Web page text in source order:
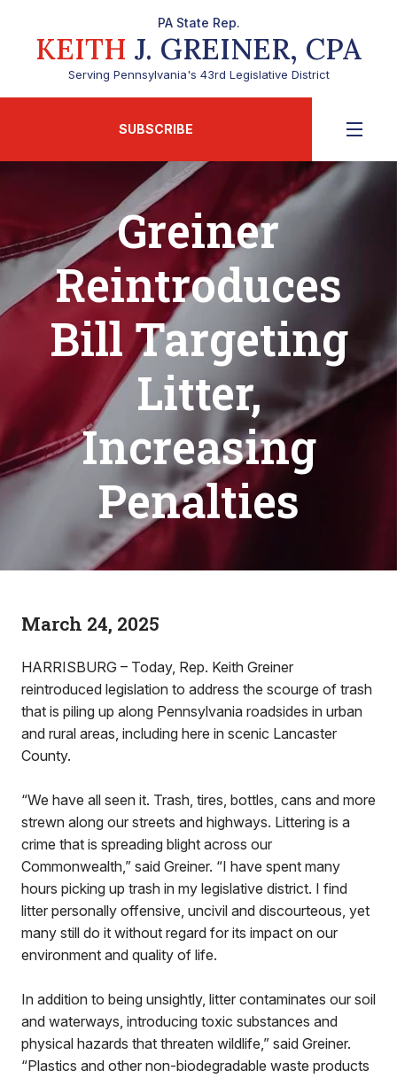
PA State Rep.
KEITH J. GREINER, CPA
Serving Pennsylvania's 43rd Legislative District
SUBSCRIBE
Greiner
Reintroduces
Bill Targeting
Litter,
Increasing
Penalties
March 24, 2025
HARRISBURG – Today, Rep. Keith Greiner
reintroduced legislation to address the scourge of trash
that is piling up along Pennsylvania roadsides in urban
and rural areas, including here in scenic Lancaster
County.
“We have all seen it. Trash, tires, bottles, cans and more
strewn along our streets and highways. Littering is a
crime that is spreading blight across our
Commonwealth,” said Greiner. “I have spent many
hours picking up trash in my legislative district. I find
litter personally offensive, uncivil and discourteous, yet
many still do it without regard for its impact on our
environment and quality of life.
In addition to being unsightly, litter contaminates our soil
and waterways, introducing toxic substances and
physical hazards that threaten wildlife,” said Greiner.
“Plastics and other non-biodegradable waste products